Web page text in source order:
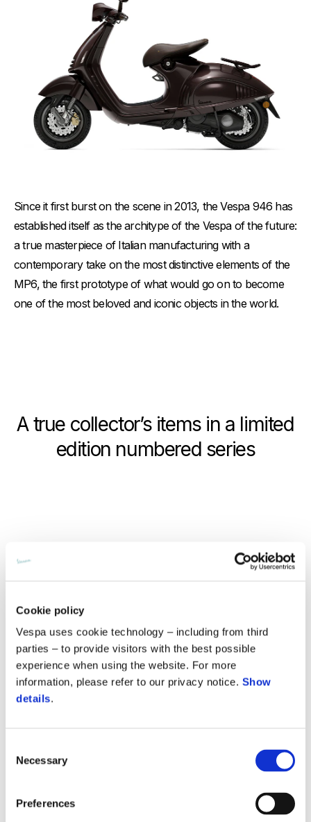
Cookie policy
Vespa uses cookie technology – including from third
parties – to provide visitors with the best possible
experience when using the website. For more
information, please refer to our privacy notice. Show
details.
Selection
Necessary
Preferences
Since it first burst on the scene in 2013, the Vespa 946 has
established itself as the architype of the Vespa of the future:
a true masterpiece of Italian manufacturing with a
contemporary take on the most distinctive elements of the
MP6, the first prototype of what would go on to become
one of the most beloved and iconic objects in the world.
A true collector’s items in a limited
edition numbered series